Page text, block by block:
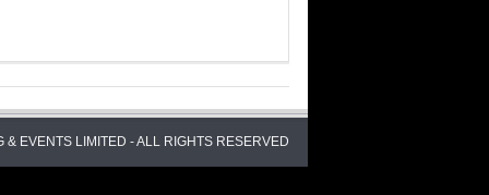
EVENTS LIMITED - ALL RIGHTS RESERVED